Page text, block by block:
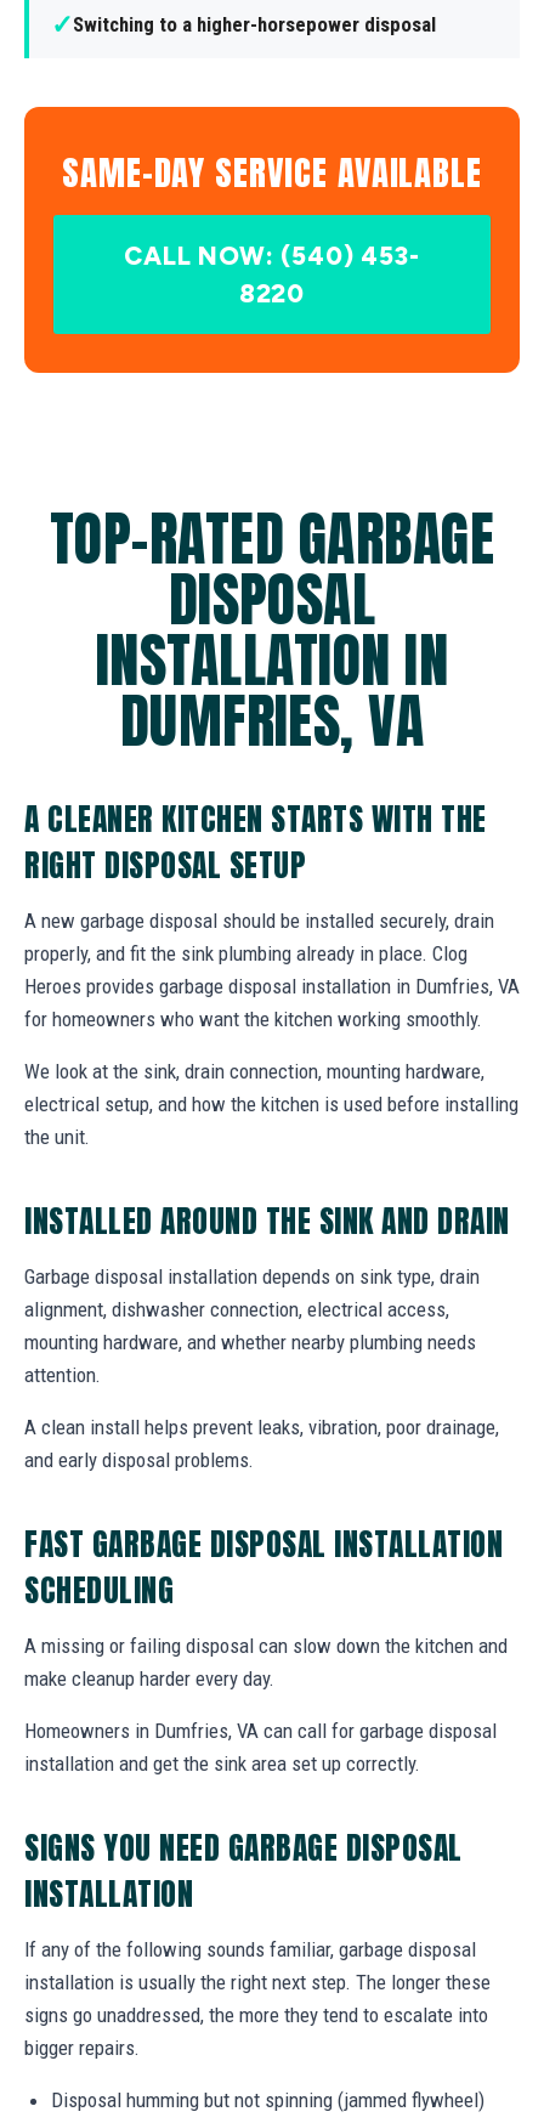
✓Switching to a higher-horsepower disposal
SAME-DAY SERVICE AVAILABLE
CALL NOW: (540) 453-
8220
TOP-RATED GARBAGE
DISPOSAL
INSTALLATION IN
DUMFRIES, VA
A CLEANER KITCHEN STARTS WITH THE
RIGHT DISPOSAL SETUP
A new garbage disposal should be installed securely, drain
properly, and fit the sink plumbing already in place. Clog
Heroes provides garbage disposal installation in Dumfries, VA
for homeowners who want the kitchen working smoothly.
We look at the sink, drain connection, mounting hardware,
electrical setup, and how the kitchen is used before installing
the unit.
INSTALLED AROUND THE SINK AND DRAIN
Garbage disposal installation depends on sink type, drain
alignment, dishwasher connection, electrical access,
mounting hardware, and whether nearby plumbing needs
attention.
A clean install helps prevent leaks, vibration, poor drainage,
and early disposal problems.
FAST GARBAGE DISPOSAL INSTALLATION
SCHEDULING
A missing or failing disposal can slow down the kitchen and
make cleanup harder every day.
Homeowners in Dumfries, VA can call for garbage disposal
installation and get the sink area set up correctly.
SIGNS YOU NEED GARBAGE DISPOSAL
INSTALLATION
If any of the following sounds familiar, garbage disposal
installation is usually the right next step. The longer these
signs go unaddressed, the more they tend to escalate into
bigger repairs.
Disposal humming but not spinning (jammed flywheel)